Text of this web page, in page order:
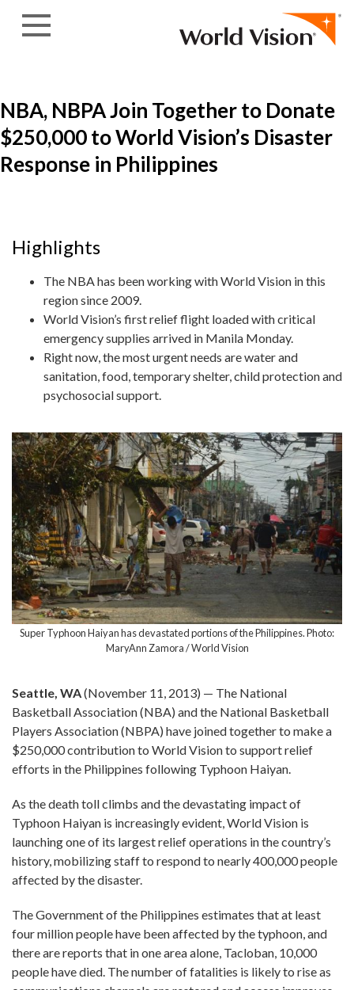
NBA, NBPA Join Together to Donate
$250,000 to World Vision’s Disaster
Response in Philippines
Highlights
The NBA has been working with World Vision in this
region since 2009.
World Vision’s first relief flight loaded with critical
emergency supplies arrived in Manila Monday.
Right now, the most urgent needs are water and
sanitation, food, temporary shelter, child protection and
psychosocial support.
Super Typhoon Haiyan has devastated portions of the Philippines. Photo:
MaryAnn Zamora / World Vision
Seattle, WA(November 11, 2013) — The National
Basketball Association (NBA) and the National Basketball
Players Association (NBPA) have joined together to make a
$250,000 contribution to World Vision to support relief
efforts in the Philippines following Typhoon Haiyan.
As the death toll climbs and the devastating impact of
Typhoon Haiyan is increasingly evident, World Vision is
launching one of its largest relief operations in the country’s
history, mobilizing staff to respond to nearly 400,000 people
affected by the disaster.
The Government of the Philippines estimates that at least
four million people have been affected by the typhoon, and
there are reports that in one area alone, Tacloban, 10,000
people have died. The number of fatalities is likely to rise as